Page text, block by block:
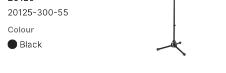
20125-300-55
Colour
Black